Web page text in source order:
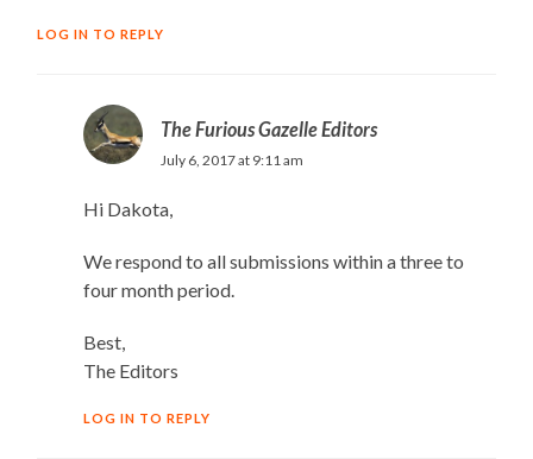
LOG IN TO REPLY
The Furious Gazelle Editors
July 6, 2017 at 9:11 am
Hi Dakota,
We respond to all submissions within a three to
four month period.
Best,
The Editors
LOG IN TO REPLY